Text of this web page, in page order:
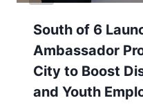
South of 6
Ambassador
City to Boost
and Youth